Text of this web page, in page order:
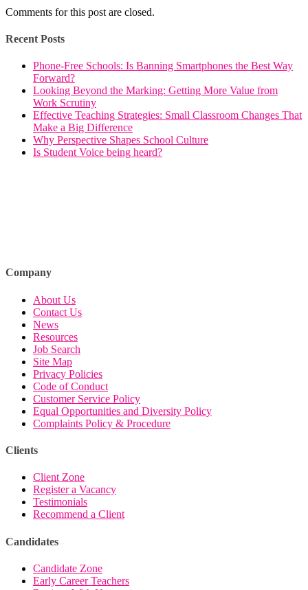
Comments for this post are closed.
Recent Posts
Phone-Free Schools: Is Banning Smartphones the Best Way
Forward?
Looking Beyond the Marking: Getting More Value from
Work Scrutiny
Effective Teaching Strategies: Small Classroom Changes That
Make a Big Difference
Why Perspective Shapes School Culture
Is Student Voice being heard?
Company
About Us
Contact Us
News
Resources
Job Search
Site Map
Privacy Policies
Code of Conduct
Customer Service Policy
Equal Opportunities and Diversity Policy
Complaints Policy & Procedure
Clients
Client Zone
Register a Vacancy
Testimonials
Recommend a Client
Candidates
Candidate Zone
Early Career Teachers